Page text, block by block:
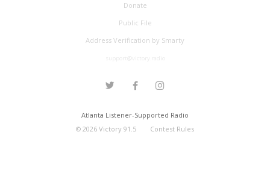
Donate
Public File
Address Verification by Smarty
Atlanta Listener-Supported Radio
© 2026Victory 91.5 Contest Rules